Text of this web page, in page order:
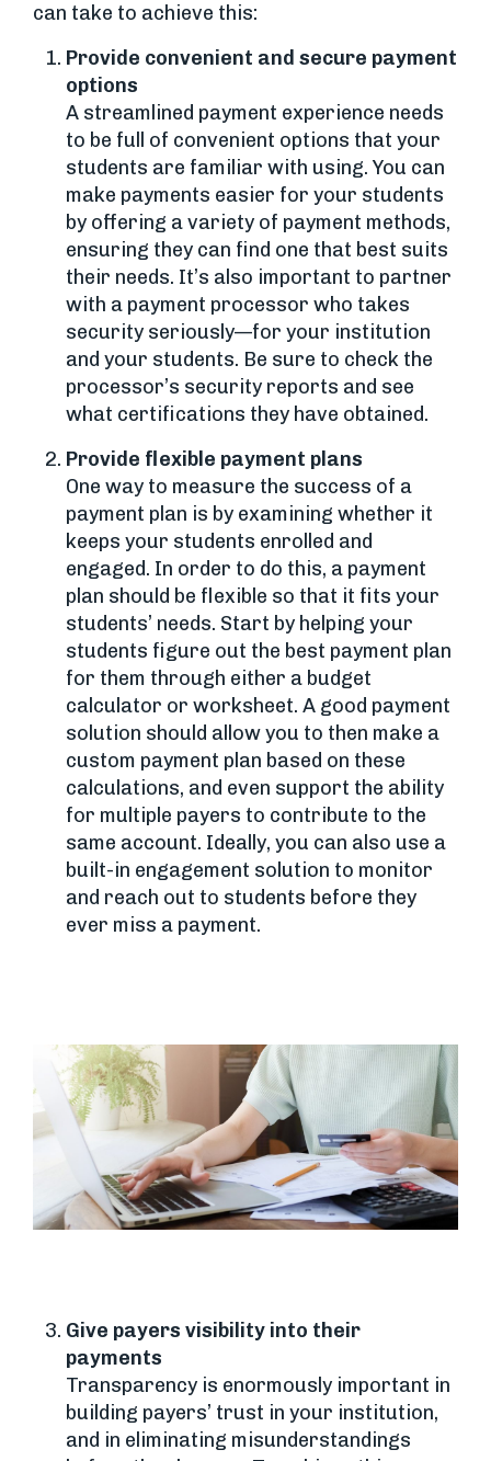
can take to achieve this:
Provide convenient and secure payment
options
A streamlined payment experience needs
to be full of convenient options that your
students are familiar with using. You can
make payments easier for your students
by offering a variety of payment methods,
ensuring they can find one that best suits
their needs. It’s also important to partner
with a payment processor who takes
security seriously—for your institution
and your students. Be sure to check the
processor’s security reports and see
what certifications they have obtained.
Provide flexible payment plans
One way to measure the success of a
payment plan is by examining whether it
keeps your students enrolled and
engaged. In order to do this, a payment
plan should be flexible so that it fits your
students’ needs. Start by helping your
students figure out the best payment plan
for them through either a budget
calculator or worksheet. A good payment
solution should allow you to then make a
custom payment plan based on these
calculations, and even support the ability
for multiple payers to contribute to the
same account. Ideally, you can also use a
built-in engagement solution to monitor
and reach out to students before they
ever miss a payment.
Give payers visibility into their
payments
Transparency is enormously important in
building payers’ trust in your institution,
and in eliminating misunderstandings